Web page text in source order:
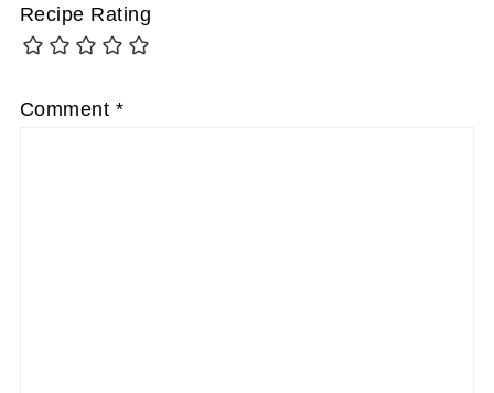
Recipe Rating
Comment *